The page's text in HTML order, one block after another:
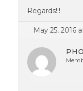
Regards!!!
May 25, 2016